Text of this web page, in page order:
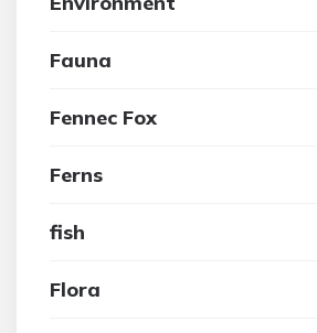
Fauna
Fennec Fox
Ferns
fish
Flora